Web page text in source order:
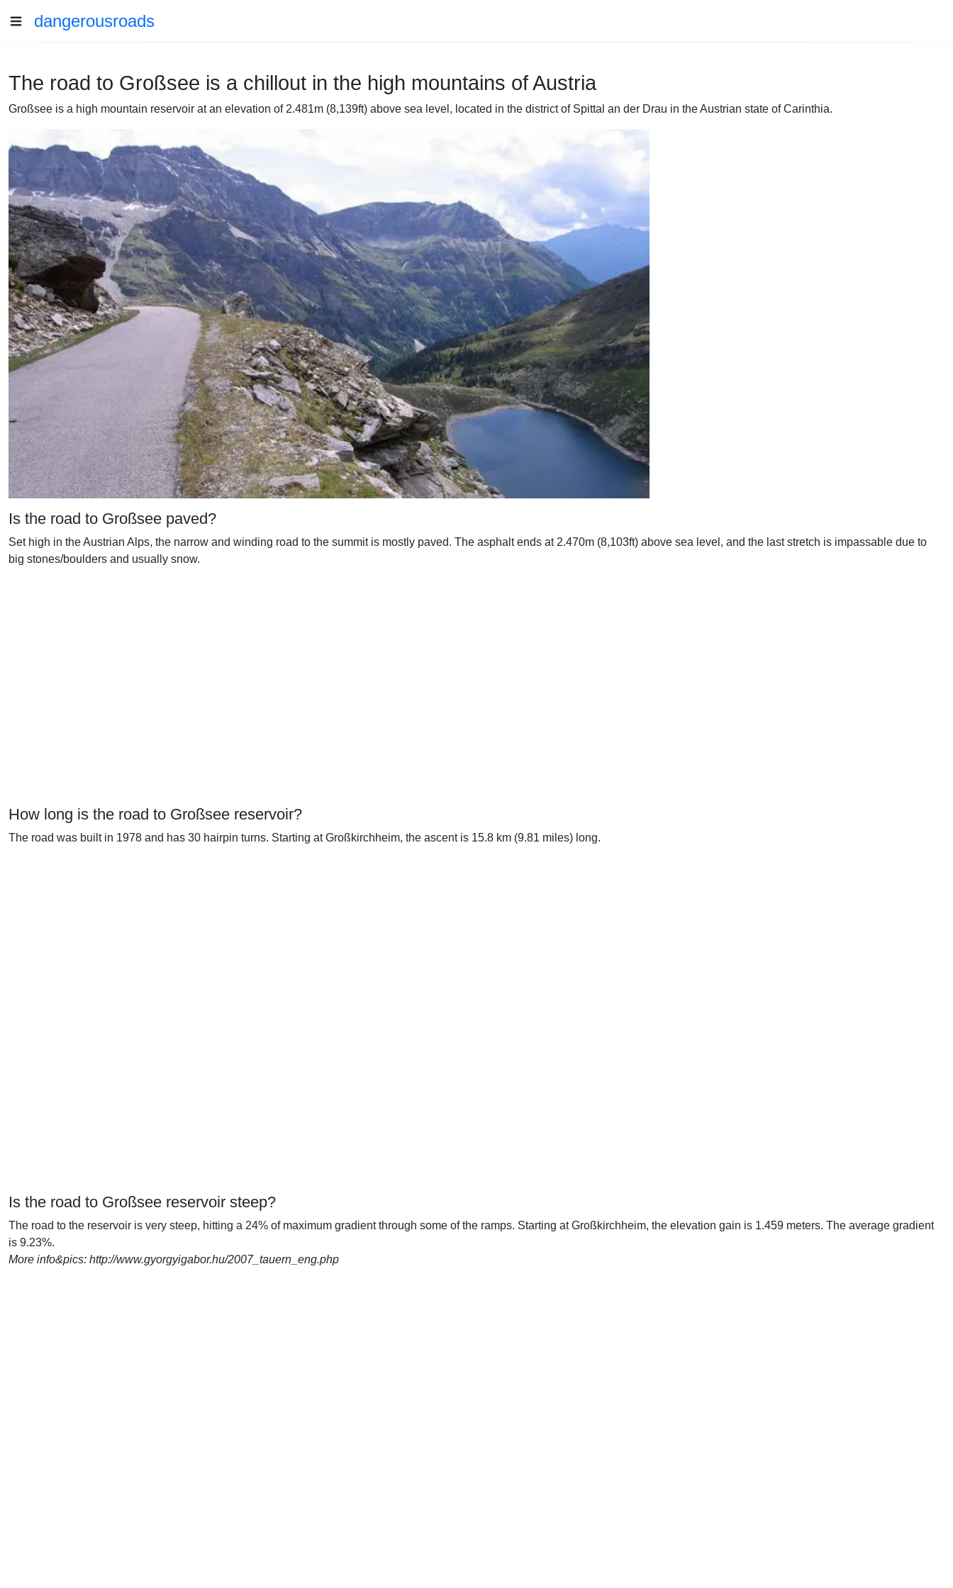
dangerousroads
The road to Großsee is a chillout in the high mountains of Austria
Großsee is a high mountain reservoir at an elevation of 2.481m (8,139ft) above sea level, located in the district of Spittal an der Drau in the Austrian state of Carinthia.
Is the road to Großsee paved?
Set high in the Austrian Alps, the narrow and winding road to the summit is mostly paved. The asphalt ends at 2.470m (8,103ft) above sea level, and the last stretch is impassable due to
big stones/boulders and usually snow.
How long is the road to Großsee reservoir?
The road was built in 1978 and has 30 hairpin turns. Starting at Großkirchheim, the ascent is 15.8 km (9.81 miles) long.
Is the road to Großsee reservoir steep?
The road to the reservoir is very steep, hitting a 24% of maximum gradient through some of the ramps. Starting at Großkirchheim, the elevation gain is 1.459 meters. The average gradient
is 9.23%.
More info&pics: http://www.gyorgyigabor.hu/2007_tauern_eng.php